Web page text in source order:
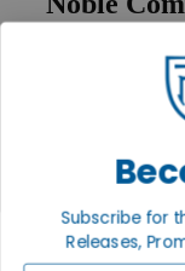
First access to
Help
Contact
Subscribe for
Releases,